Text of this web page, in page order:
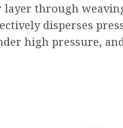
through
disperses
high pressure,